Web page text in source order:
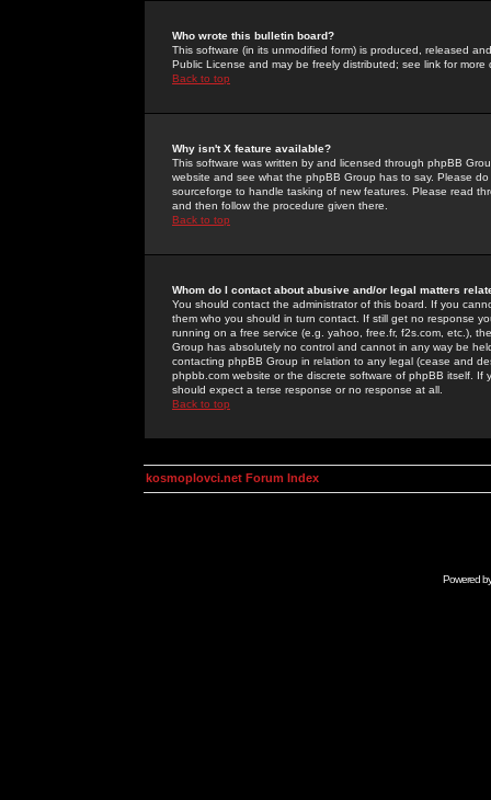
Who wrote this bulletin board?
This software (in its unmodified form) is produced, released
Public License and may be freely distributed; see link for more
Back to top
Why isn't X feature available?
This software was written by and licensed through phpBB
website and see what the phpBB Group has to say. Please
sourceforge to handle tasking of new features. Please read
and then follow the procedure given there.
Back to top
Whom do I contact about abusive and/or legal matters
You should contact the administrator of this board. If you
them who you should in turn contact. If still get no response
running on a free service (e.g. yahoo, free.fr, f2s.com, etc.),
Group has absolutely no control and cannot in any way be
contacting phpBB Group in relation to any legal (cease and
phpbb.com website or the discrete software of phpBB itself.
should expect a terse response or no response at all.
Back to top
kosmoplovci.net Forum Index
Powered